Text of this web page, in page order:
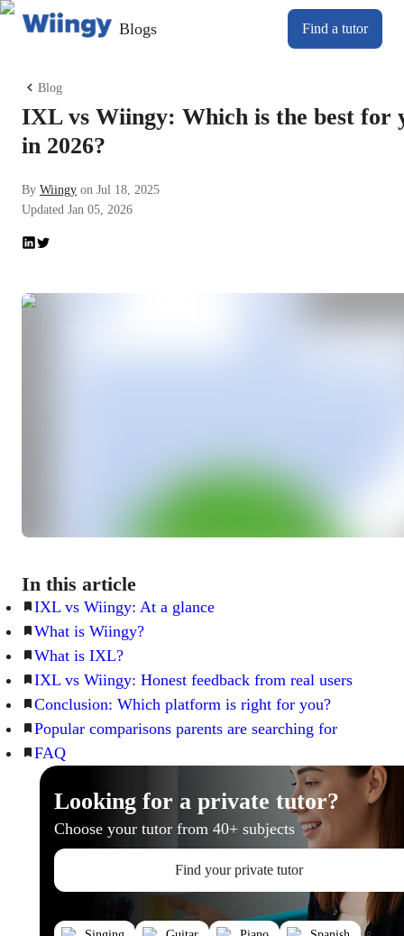
Blogs Find a tutor
Blog
IXL vs Wiingy: Which is the best for
in 2026?
By Wiingy on Jul 18, 2025
Updated Jan 05, 2026
In this article
IXL vs Wiingy: At a glance
What is Wiingy?
What is IXL?
IXL vs Wiingy: Honest feedback from real users
Conclusion: Which platform is right for you?
Popular comparisons parents are searching for
FAQ
Looking for a private tutor?
Choose your tutor from 40+ subjects
Find your private tutor